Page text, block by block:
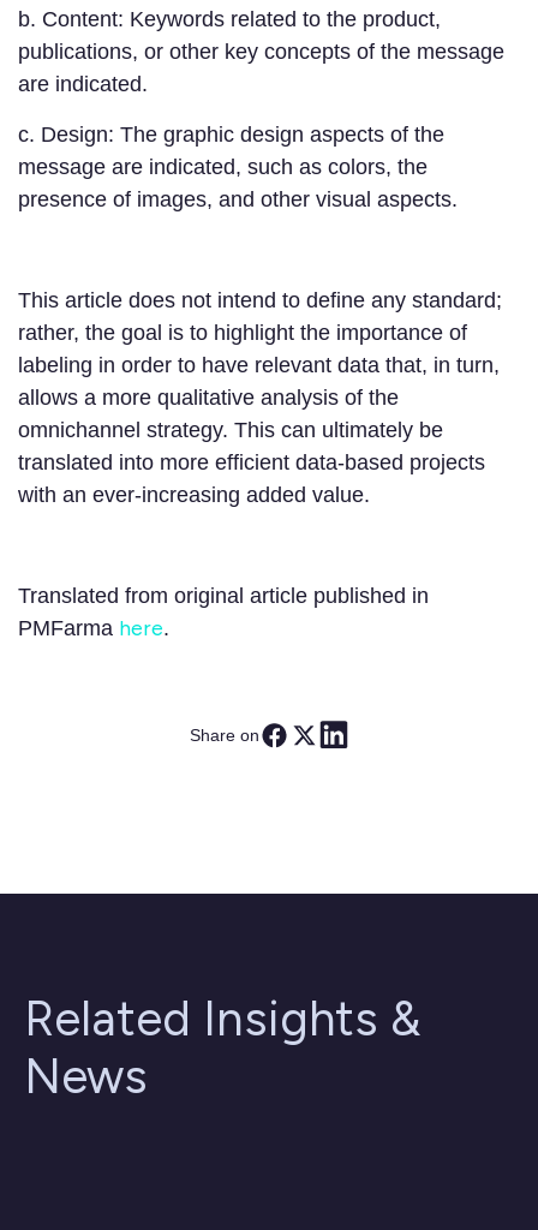
b. Content: Keywords related to the product,
publications, or other key concepts of the message
are indicated.
c. Design: The graphic design aspects of the
message are indicated, such as colors, the
presence of images, and other visual aspects.
This article does not intend to define any standard;
rather, the goal is to highlight the importance of
labeling in order to have relevant data that, in turn,
allows a more qualitative analysis of the
omnichannel strategy. This can ultimately be
translated into more efficient data-based projects
with an ever-increasing added value.
Translated from original article published in
PMFarma here.
Share on
Related Insights &
News